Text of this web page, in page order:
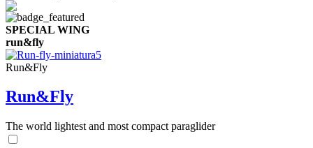
SPECIAL WING
run&fly
Run&Fly
Run&Fly
The world lightest and most compact paraglider